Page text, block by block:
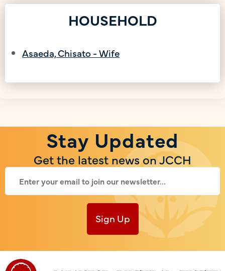
HOUSEHOLD
Asaeda, Chisato - Wife
Stay Updated
Get the latest news on JCCH
Sign Up